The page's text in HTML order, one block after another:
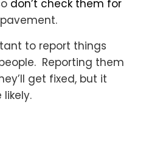
don’t check them for
to report things
Reporting them
get fixed, but it